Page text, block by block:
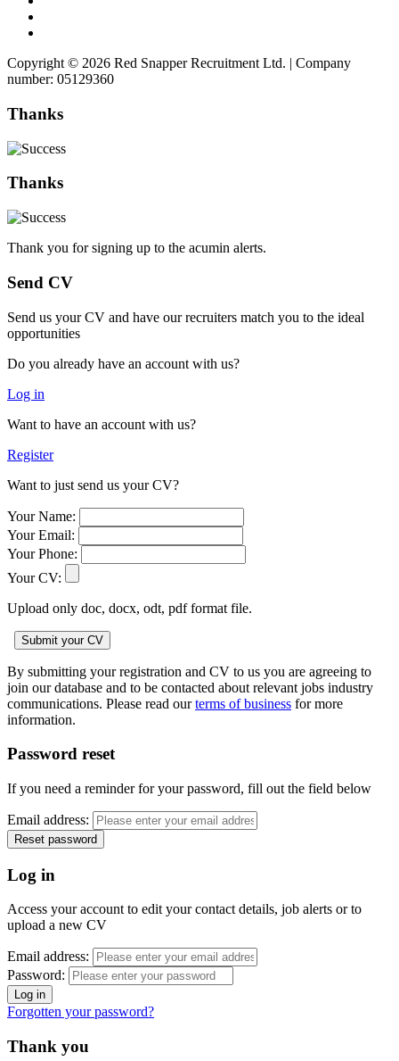
Copyright © 2026 Red Snapper Recruitment Ltd. | Company
number: 05129360
Thanks
Thanks
Thank you for signing up to the acumin alerts.
Send CV
Send us your CV and have our recruiters match you to the ideal
opportunities
Do you already have an account with us?
Log in
Want to have an account with us?
Register
Want to just send us your CV?
Your Name:
Your Email:
Your Phone:
Your CV:
Upload only doc, docx, odt, pdf format file.
By submitting your registration and CV to us you are agreeing to
join our database and to be contacted about relevant jobs industry
communications. Please read ourterms of business for more
information.
Password reset
If you need a reminder for your password, fill out the field below
Email address:
Log in
Access your account to edit your contact details, job alerts or to
upload a new CV
Email address:
Password:
Forgotten your password?
Thank you